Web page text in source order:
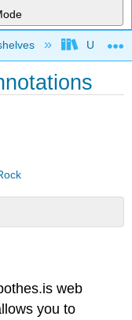
web
you to